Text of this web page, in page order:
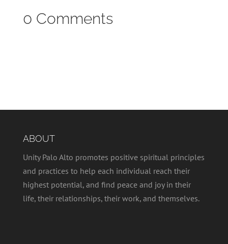
0 Comments
ABOUT
Unity Palo Alto promotes positive spiritual principles
and practices to help each individual reach their
highest potential, and find peace and joy in their
life, their relationships, their work, and themselves.